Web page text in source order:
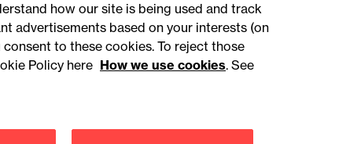
with us
how our site is being used and track
advertisements based on your interests (on
to these cookies. To reject those
Policy here How we use cookies. See